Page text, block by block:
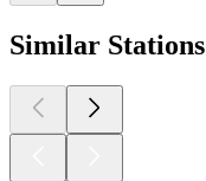
Similar Stations